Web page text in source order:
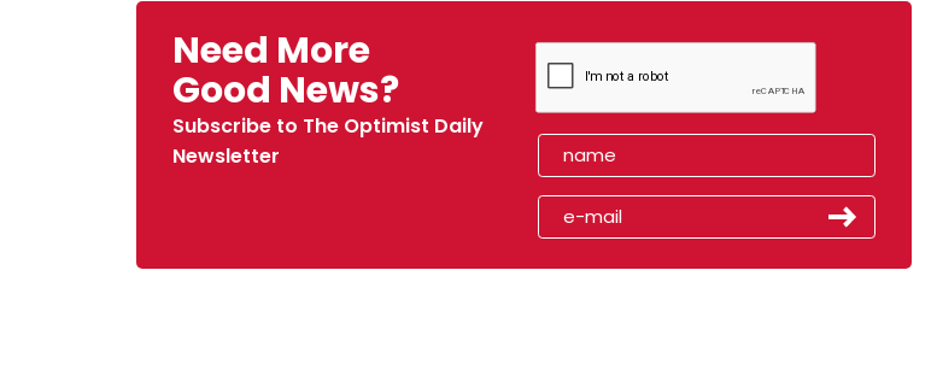
Need More
Good News?
Subscribe to The Optimist Daily
Newsletter